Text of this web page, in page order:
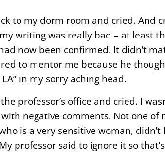
to my dorm room and cried. And
writing was really bad – at least
now been confirmed. It didn’t
to mentor me because he
LA” in my sorry aching head.
professor’s office and cried. I
negative comments. Not one of
is a very sensitive woman,
professor said to ignore it so